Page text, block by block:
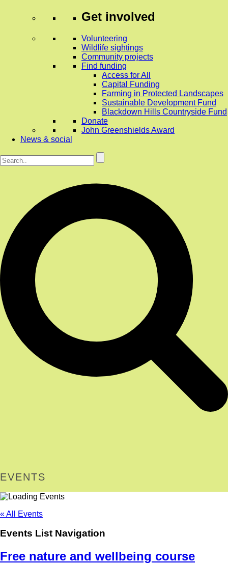
Get involved
Volunteering
Wildlife sightings
Community projects
Find funding
Access for All
Capital Funding
Farming in Protected Landscapes
Sustainable Development Fund
Blackdown Hills Countryside Fund
Donate
John Greenshields Award
News & social
EVENTS
« All Events
Events List Navigation
Free nature and wellbeing course